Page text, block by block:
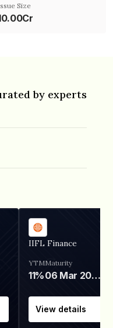
Size
by experts
IIFL Finance
YTM
11%
Maturity
06 Mar 2028
View details